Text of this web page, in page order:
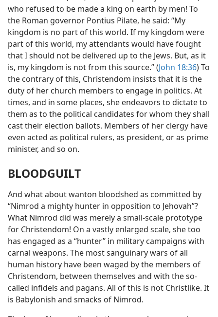
who refused to be made a king on earth by men! To
the Roman governor Pontius Pilate, he said: “My
kingdom is no part of this world. If my kingdom were
part of this world, my attendants would have fought
that I should not be delivered up to the Jews. But, as it
is, my kingdom is not from this source.” (John 18:36) To
the contrary of this, Christendom insists that it is the
duty of her church members to engage in politics. At
times, and in some places, she endeavors to dictate to
them as to the political candidates for whom they shall
cast their election ballots. Members of her clergy have
even acted as political rulers, as president, or as prime
minister, and so on.
BLOODGUILT
And what about wanton bloodshed as committed by
“Nimrod a mighty hunter in opposition to Jehovah”?
What Nimrod did was merely a small-scale prototype
for Christendom! On a vastly enlarged scale, she too
has engaged as a “hunter” in military campaigns with
carnal weapons. The most sanguinary wars of all
human history have been waged by the members of
Christendom, between themselves and with the so-
called infidels and pagans. All of this is not Christlike. It
is Babylonish and smacks of Nimrod.